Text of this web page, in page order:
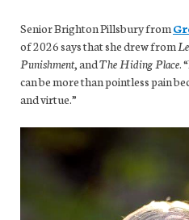
Senior Brighton Pillsbury from
of 2026 says that she drew from
Punishment, andThe Hiding Place.
can be more than pointless pain
and virtue.”